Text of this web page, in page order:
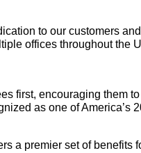
to our customers
offices throughout the
first, encouraging them
as one of America’s
a premier set of benefits